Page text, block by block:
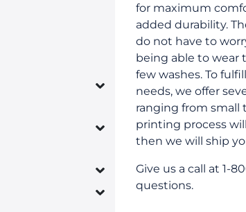
for maximum
added durability.
do not have to
being able to wear
few washes. To
needs, we offer
ranging from small
printing process
then we will ship
Give us a call at 1-
questions.